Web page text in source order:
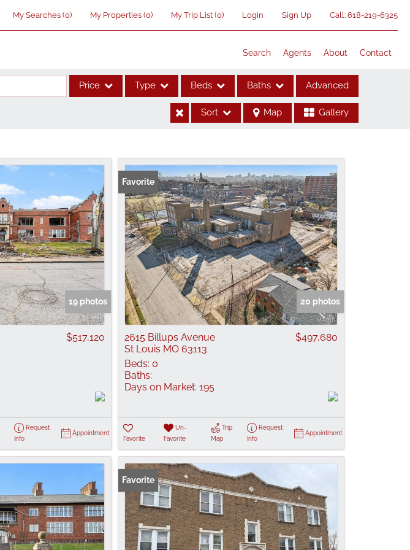
My Searches (0) My Properties (0) My Trip List (0) Login Sign Up Call: 618-219-6325
Search Agents About Contact
Price Type
Acreage/Farm
Commercial Leases
Condo/Villa
Lot/Land
New Home
Residential Income
Show only Active Listings
Beds Baths Advanced
Sort Map Gallery
19 photos
$517,120
Request
Info
Appointment
Favorite
20 photos
2615 Billups Avenue
St Louis MO 63113
$497,680
Beds: 0
Baths:
Days on Market: 195
Favorite
Un-
Favorite
Trip
Map
Request
Info
Appointment
Favorite